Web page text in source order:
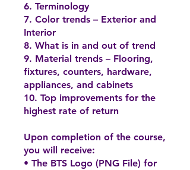
6. Terminology
7. Color trends – Exterior and
Interior
8. What is in and out of trend
9. Material trends – Flooring,
fixtures, counters, hardware,
appliances, and cabinets
10. Top improvements for the
highest rate of return
Upon completion of the course,
you will receive:
• The BTS Logo (PNG File) for